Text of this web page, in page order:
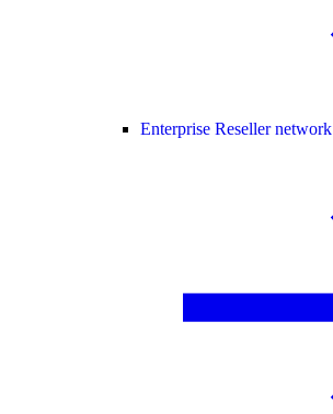
Enterprise Reseller network